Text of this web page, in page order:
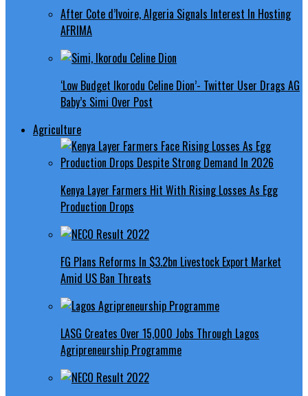
After Cote d’Ivoire, Algeria Signals Interest In Hosting
AFRIMA
‘Low Budget Ikorodu Celine Dion’- Twitter User Drags AG
Baby’s Simi Over Post
Agriculture
Kenya Layer Farmers Hit With Rising Losses As Egg
Production Drops
FG Plans Reforms In $3.2bn Livestock Export Market
Amid US Ban Threats
LASG Creates Over 15,000 Jobs Through Lagos
Agripreneurship Programme